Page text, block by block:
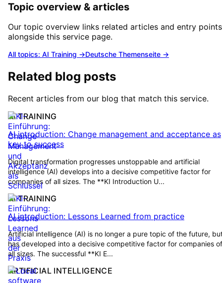
Topic overview & articles
Our topic overview links related articles and entry points
alongside this service page.
All topics: AI Training →Deutsche Themenseite →
Related blog posts
Recent articles from our blog that match this service.
AI TRAINING
AI introduction: Change management and acceptance as
key to success
Digital transformation progresses unstoppable and artificial
intelligence (AI) develops into a decisive competitive factor for
companies of all sizes. The **KI Introduction U...
AI TRAINING
AI introduction: Lessons Learned from practice
Artificial intelligence (AI) is no longer a pure topic of the future,
has developed into a decisive competitive factor for companies of
all sizes. The successful **KI E...
ARTIFICIAL INTELLIGENCE